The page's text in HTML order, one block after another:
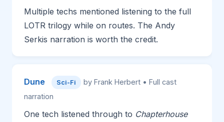
Multiple techs mentioned listening to the full
LOTR trilogy while on routes. The Andy
Serkis narration is worth the credit.
Dune Sci-Fi
by Frank Herbert • Full cast
narration
One tech listened through to Chapterhouse